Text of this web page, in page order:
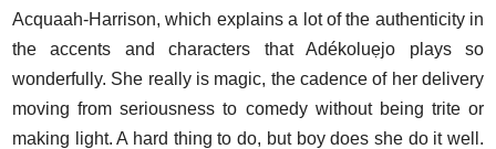
Acquaah-Harrison, which explains a lot of the authenticity in
the accents and characters that Adékoluẹjo plays so
wonderfully. She really is magic, the cadence of her delivery
moving from seriousness to comedy without being trite or
making light. A hard thing to do, but boy does she do it well.